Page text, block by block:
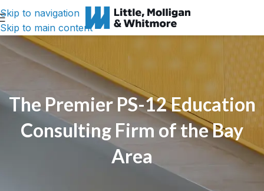
Skip to navigation
Skip to main content
The Premier PS-12 Education
Consulting Firm of the Bay
Area